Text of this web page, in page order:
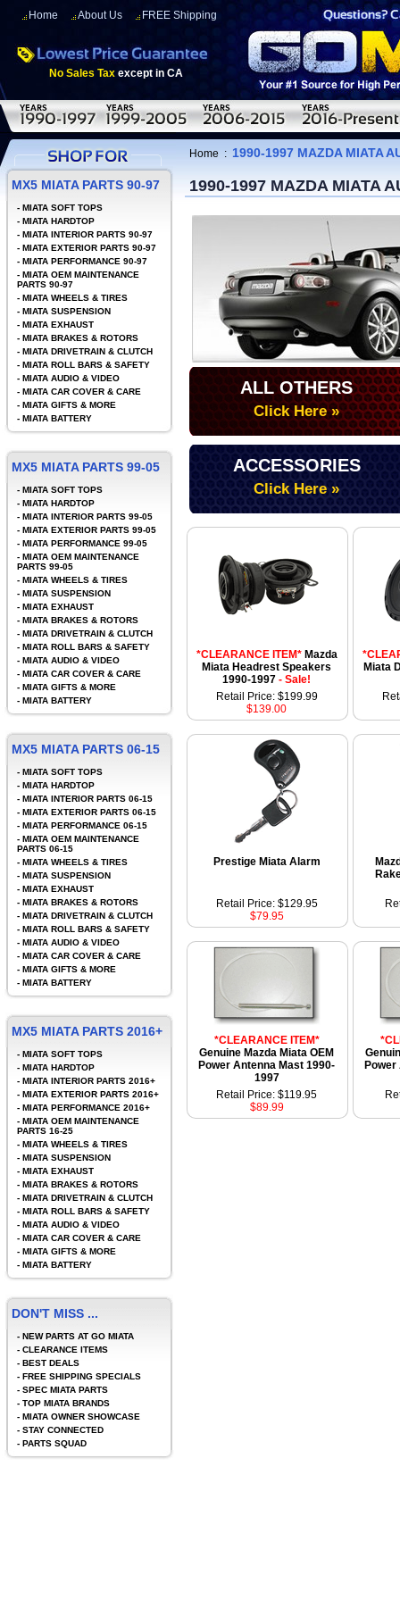
Home About Us FREE Shipping
No Sales Tax except in CA
Home : 1990-1997 MAZDA MIATA
1990-1997 MAZDA MIATA
ALL OTHERS
Click Here »
ACCESSORIES
Click Here »
*CLEARANCE ITEM* Mazda
Miata Headrest Speakers
1990-1997- Sale!
Miata
Retail Price: $199.99
$139.00
Prestige Miata Alarm
Retail Price: $129.95
$79.95
*CLEARANCE ITEM*
Genuine Mazda Miata OEM
Power Antenna Mast 1990-
1997
Retail Price: $119.95
$89.99
MX5 MIATA PARTS 90-97
- MIATA SOFT TOPS
- MIATA HARDTOP
- MIATA INTERIOR PARTS 90-97
- MIATA EXTERIOR PARTS 90-97
- MIATA PERFORMANCE 90-97
- MIATA OEM MAINTENANCE
PARTS 90-97
- MIATA WHEELS & TIRES
- MIATA SUSPENSION
- MIATA EXHAUST
- MIATA BRAKES & ROTORS
- MIATA DRIVETRAIN & CLUTCH
- MIATA ROLL BARS & SAFETY
- MIATA AUDIO & VIDEO
- MIATA CAR COVER & CARE
- MIATA GIFTS & MORE
- MIATA BATTERY
MX5 MIATA PARTS 99-05
- MIATA SOFT TOPS
- MIATA HARDTOP
- MIATA INTERIOR PARTS 99-05
- MIATA EXTERIOR PARTS 99-05
- MIATA PERFORMANCE 99-05
- MIATA OEM MAINTENANCE
PARTS 99-05
- MIATA WHEELS & TIRES
- MIATA SUSPENSION
- MIATA EXHAUST
- MIATA BRAKES & ROTORS
- MIATA DRIVETRAIN & CLUTCH
- MIATA ROLL BARS & SAFETY
- MIATA AUDIO & VIDEO
- MIATA CAR COVER & CARE
- MIATA GIFTS & MORE
- MIATA BATTERY
MX5 MIATA PARTS 06-15
- MIATA SOFT TOPS
- MIATA HARDTOP
- MIATA INTERIOR PARTS 06-15
- MIATA EXTERIOR PARTS 06-15
- MIATA PERFORMANCE 06-15
- MIATA OEM MAINTENANCE
PARTS 06-15
- MIATA WHEELS & TIRES
- MIATA SUSPENSION
- MIATA EXHAUST
- MIATA BRAKES & ROTORS
- MIATA DRIVETRAIN & CLUTCH
- MIATA ROLL BARS & SAFETY
- MIATA AUDIO & VIDEO
- MIATA CAR COVER & CARE
- MIATA GIFTS & MORE
- MIATA BATTERY
MX5 MIATA PARTS 2016+
- MIATA SOFT TOPS
- MIATA HARDTOP
- MIATA INTERIOR PARTS 2016+
- MIATA EXTERIOR PARTS 2016+
- MIATA PERFORMANCE 2016+
- MIATA OEM MAINTENANCE
PARTS 16-25
- MIATA WHEELS & TIRES
- MIATA SUSPENSION
- MIATA EXHAUST
- MIATA BRAKES & ROTORS
- MIATA DRIVETRAIN & CLUTCH
- MIATA ROLL BARS & SAFETY
- MIATA AUDIO & VIDEO
- MIATA CAR COVER & CARE
- MIATA GIFTS & MORE
- MIATA BATTERY
DON'T MISS ...
- NEW PARTS AT GO MIATA
- CLEARANCE ITEMS
- BEST DEALS
- FREE SHIPPING SPECIALS
- SPEC MIATA PARTS
- TOP MIATA BRANDS
- MIATA OWNER SHOWCASE
- STAY CONNECTED
- PARTS SQUAD